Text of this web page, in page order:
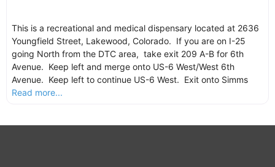
This is a recreational and medical dispensary located at 2636
Youngfield Street, Lakewood, Colorado. If you are on I-25
going North from the DTC area, take exit 209 A-B for 6th
Avenue. Keep left and merge onto US-6 West/West 6th
Avenue. Keep left to continue US-6 West. Exit onto Simms
Read more...